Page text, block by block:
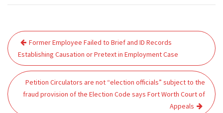
Post
navigation
Former Employee Failed to Brief and ID Records
Establishing Causation or Pretext in Employment Case
Petition Circulators are not “election officials” subject to the
fraud provision of the Election Code says Fort Worth Court of
Appeals